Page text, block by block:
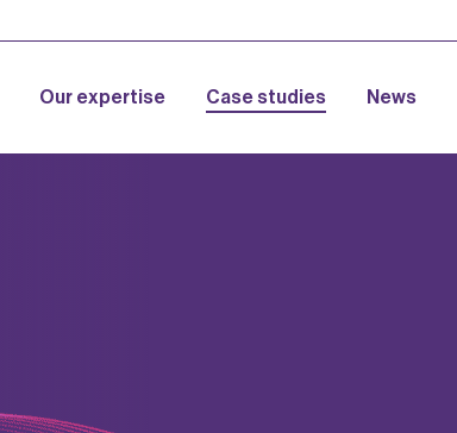
Our expertise Case studies News